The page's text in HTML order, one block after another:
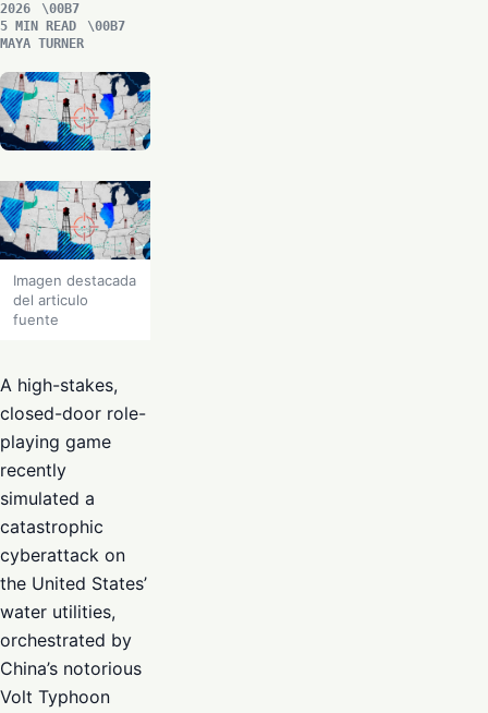
2026
5 MIN READ
MAYA TURNER
Imagen destacada
del articulo
fuente
A high-stakes,
closed-door role-
playing game
recently
simulated a
catastrophic
cyberattack on
the United States’
water utilities,
orchestrated by
China’s notorious
Volt Typhoon